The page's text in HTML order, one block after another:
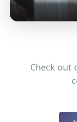
Check out